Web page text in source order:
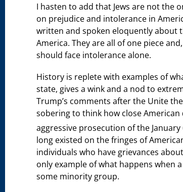
I hasten to add that Jews are not the
on prejudice and intolerance in
written and spoken eloquently about
America. They are all of one piece
should face intolerance alone.
History is replete with examples of
state, gives a wink and a nod to
Trump’s comments after the Unite
sobering to think how close
aggressive prosecution of the January
long existed on the fringes of
individuals who have grievances
only example of what happens when
some minority group.